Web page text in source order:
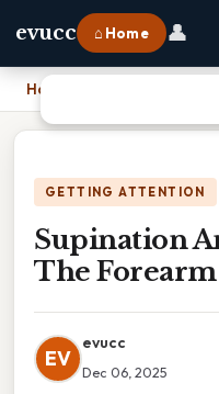
evucc ⌂ Home 👤
Home
GETTING ATTENTION
Supination
The Forearm
EV
evucc
Dec 06, 2025